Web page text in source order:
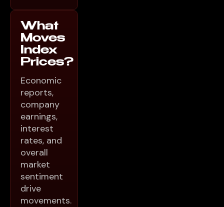
What
Moves
Index
Prices?
Economic
reports,
company
earnings,
interest
rates, and
overall
market
sentiment
drive
movements.